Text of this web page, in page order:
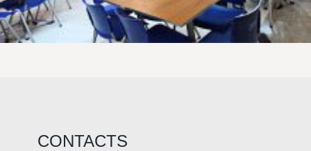
CONTACTS